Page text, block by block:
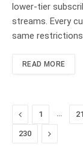
lower-tier
streams. Every
same
READ MORE
Previous
1
230 Next